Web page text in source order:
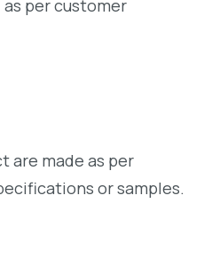
per customer
are made as per
or samples.